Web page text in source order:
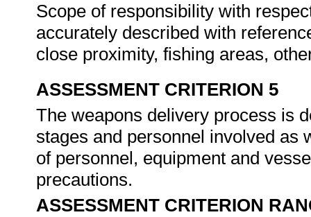
Scope of responsibility with
accurately described with
close proximity, fishing areas,
ASSESSMENT CRITERION 5
The weapons delivery process is
stages and personnel involved as
of personnel, equipment and
precautions.
ASSESSMENT CRITERION